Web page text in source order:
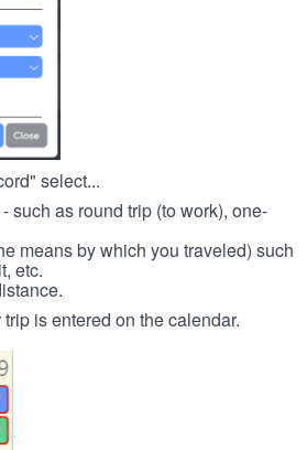
select...
such as round trip (to work), one-
means by which you traveled) such
etc.
is entered on the calendar.